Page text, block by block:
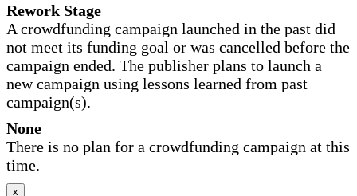
Rework Stage
A crowdfunding campaign launched in the past did
not meet its funding goal or was cancelled before the
campaign ended. The publisher plans to launch a
new campaign using lessons learned from past
campaign(s).
None
There is no plan for a crowdfunding campaign at this
time.
x